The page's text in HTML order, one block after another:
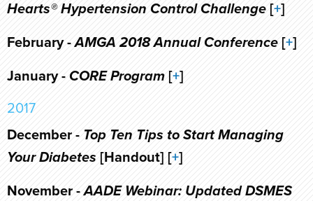
Hearts® Hypertension Control Challenge [+]
February -AMGA 2018 Annual Conference [+]
January - CORE Program [+]
2017
December - Top Ten Tips to Start Managing
Your Diabetes [Handout] [+]
November -AADE Webinar: Updated DSMES